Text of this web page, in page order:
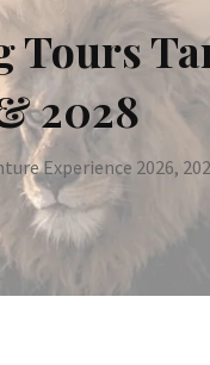
2028
Experience 2026,